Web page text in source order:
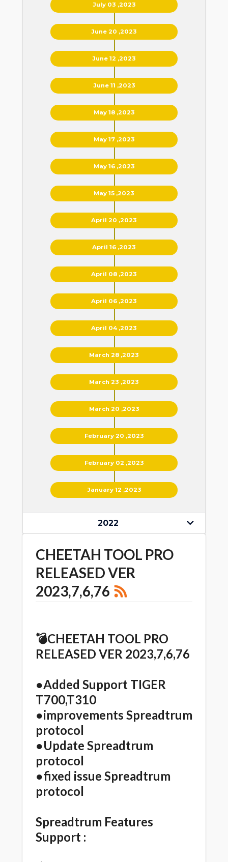
July 03 ,2023
June 20 ,2023
June 12 ,2023
June 11 ,2023
May 18 ,2023
May 17 ,2023
May 16 ,2023
May 15 ,2023
April 20 ,2023
April 16 ,2023
April 08 ,2023
April 06 ,2023
April 04 ,2023
March 28 ,2023
March 23 ,2023
March 20 ,2023
February 20 ,2023
February 02 ,2023
January 12 ,2023
2022
CHEETAH TOOL PRO
RELEASED VER
2023,7,6,76
💣CHEETAH TOOL PRO
RELEASED VER 2023,7,6,76
●Added Support TIGER
T700,T310
●improvements Spreadtrum
protocol
●Update Spreadtrum
protocol
●fixed issue Spreadtrum
protocol
Spreadtrum Features
Support :